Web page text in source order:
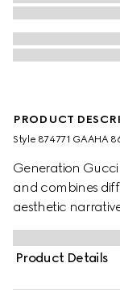
PRODUCT
Style ‎874771 GAAHA
Generation
and combines
aesthetic
signature details,
carrying
Double G charm
Product Details